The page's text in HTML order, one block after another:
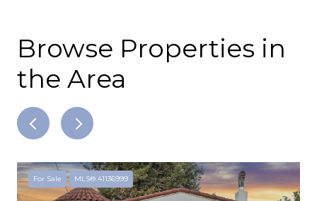
Browse Properties in
the Area
For Sale MLS® 41136999